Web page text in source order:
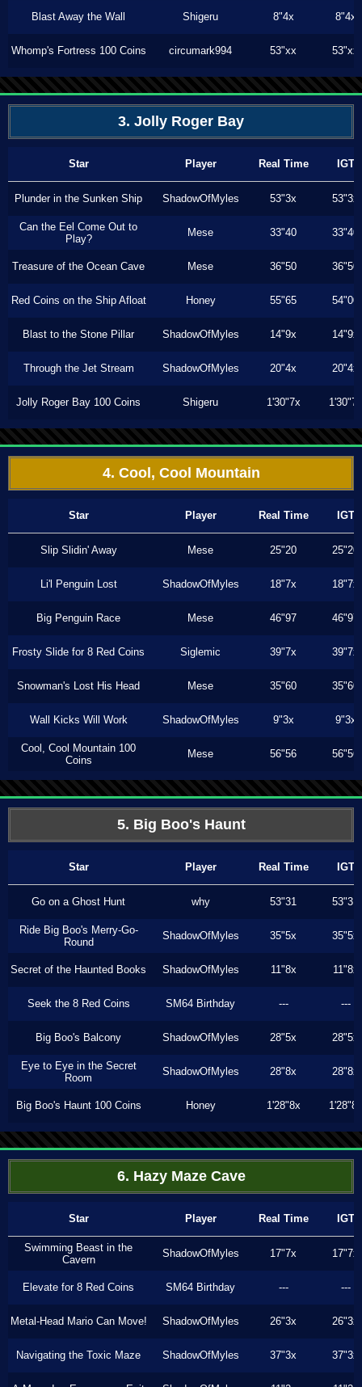
Blast Away the Wall Shigeru 8"4x 8"4x
Whomp's Fortress 100 Coins circumark994 53"xx 53"xx
3. Jolly Roger Bay
Star Player Real Time IGT
Plunder in the Sunken Ship ShadowOfMyles 53"3x 53"3x
Can the Eel Come Out to
Play?
Mese 33"40 33"40
Treasure of the Ocean Cave Mese 36"50 36"50
Red Coins on the Ship Afloat Honey 55"65 54"00
Blast to the Stone Pillar ShadowOfMyles 14"9x 14"9x
Through the Jet Stream ShadowOfMyles 20"4x 20"4x
Jolly Roger Bay 100 Coins Shigeru 1'30"7x 1'30"7x
4. Cool, Cool Mountain
Star Player Real Time IGT
Slip Slidin' Away Mese 25"20 25"20
Li'l Penguin Lost ShadowOfMyles 18"7x 18"7x
Big Penguin Race Mese 46"97 46"97
Frosty Slide for 8 Red Coins Siglemic 39"7x 39"7x
Snowman's Lost His Head Mese 35"60 35"60
Wall Kicks Will Work ShadowOfMyles 9"3x 9"3x
Cool, Cool Mountain 100
Coins
Mese 56"56 56"56
5. Big Boo's Haunt
Star Player Real Time IGT
Go on a Ghost Hunt why 53"31 53"31
Ride Big Boo's Merry-Go-
Round
ShadowOfMyles 35"5x 35"5x
Secret of the Haunted Books ShadowOfMyles 11"8x 11"8x
Seek the 8 Red Coins SM64 Birthday --- ---
Big Boo's Balcony ShadowOfMyles 28"5x 28"5x
Eye to Eye in the Secret
Room
ShadowOfMyles 28"8x 28"8x
Big Boo's Haunt 100 Coins Honey 1'28"8x 1'28"8x
6. Hazy Maze Cave
Star Player Real Time IGT
Swimming Beast in the
Cavern
ShadowOfMyles 17"7x 17"7x
Elevate for 8 Red Coins SM64 Birthday --- ---
Metal-Head Mario Can Move! ShadowOfMyles 26"3x 26"3x
Navigating the Toxic Maze ShadowOfMyles 37"3x 37"3x